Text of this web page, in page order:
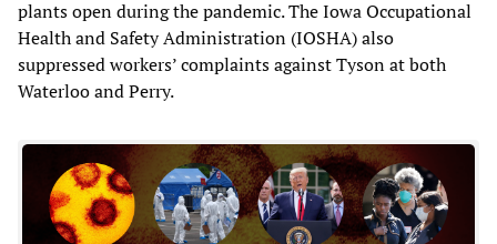
plants open during the pandemic. The Iowa Occupational
Health and Safety Administration (IOSHA) also
suppressed workers’ complaints against Tyson at both
Waterloo and Perry.